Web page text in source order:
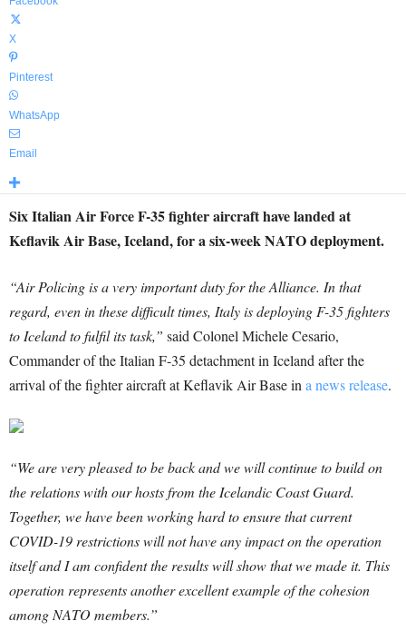
X
Pinterest
WhatsApp
Email
Six Italian Air Force F-35 fighter aircraft have landed at
Keflavik Air Base, Iceland, for a six-week NATO deployment.
“Air Policing is a very important duty for the Alliance. In that
regard, even in these difficult times, Italy is deploying F-35 fighters
to Iceland to fulfil its task,” said Colonel Michele Cesario,
Commander of the Italian F-35 detachment in Iceland after the
arrival of the fighter aircraft at Keflavik Air Base in a news release.
“We are very pleased to be back and we will continue to build on
the relations with our hosts from the Icelandic Coast Guard.
Together, we have been working hard to ensure that current
COVID-19 restrictions will not have any impact on the operation
itself and I am confident the results will show that we made it. This
operation represents another excellent example of the cohesion
among NATO members.”